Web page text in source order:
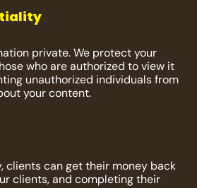
private. We protect your
who are authorized to view it
unauthorized individuals from
your content.
clients can get their money back
clients, and completing their